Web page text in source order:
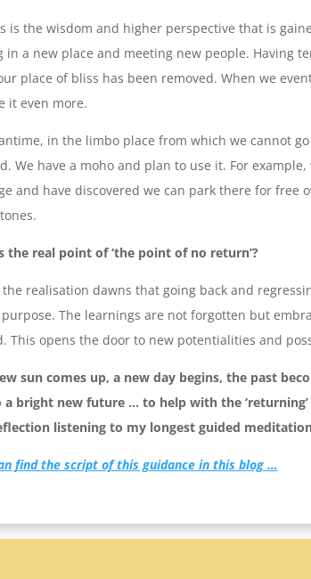
is the wisdom and higher perspective that is
in a new place and meeting new people. Having
place of bliss has been removed. When we
it even more.
in the limbo place from which we cannot
We have a moho and plan to use it. For example,
and have discovered we can park there for free
the real point of ‘the point of no return’?
realisation dawns that going back and
The learnings are not forgotten but
This opens the door to new potentialities and
sun comes up, a new day begins, the past
a bright new future … to help with the
listening to my longest guided
find the script of this guidance in this blog …